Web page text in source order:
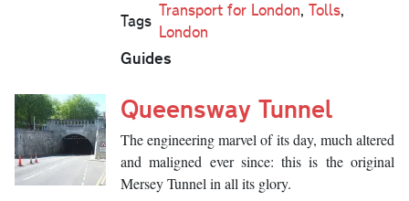
Tags
Transport for London, Tolls,
London
Guides
Queensway Tunnel
The engineering marvel of its day, much altered
and maligned ever since: this is the original
Mersey Tunnel in all its glory.